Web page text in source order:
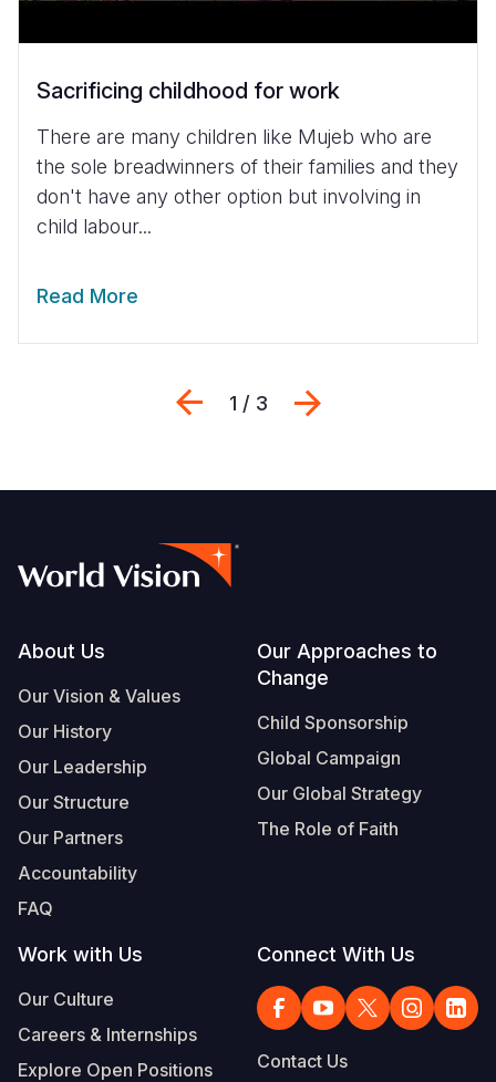
Sacrificing childhood for work
There are many children like Mujeb who are
the sole breadwinners of their families and they
don't have any other option but involving in
child labour...
Read More
Previous
1 / 3
Footer
About Us
Our Vision & Values
Our History
Our Leadership
Our Structure
Our Partners
Accountability
FAQ
Our Approaches to
Change
Child Sponsorship
Global Campaign
Our Global Strategy
The Role of Faith
Work with Us
Our Culture
Careers & Internships
Explore Open Positions
Connect With Us
Contact Us